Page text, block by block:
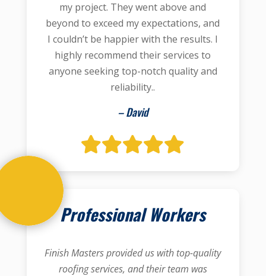
my project. They went above and
beyond to exceed my expectations, and
I couldn’t be happier with the results. I
highly recommend their services to
anyone seeking top-notch quality and
reliability..
– David
Professional Workers
Finish Masters provided us with top-quality
roofing services, and their team was